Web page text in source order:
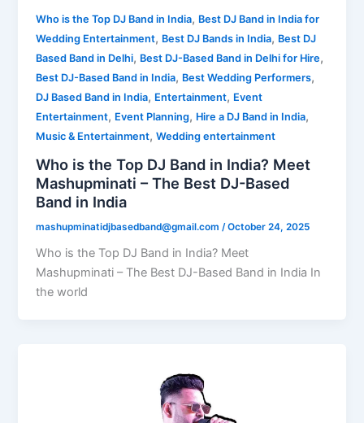
Who is the Top DJ Band in India, Best DJ Band in India for
Wedding Entertainment, Best DJ Bands in India, Best DJ
Based Band in Delhi, Best DJ-Based Band in Delhi for Hire,
Best DJ-Based Band in India, Best Wedding Performers,
DJ Based Band in India, Entertainment, Event
Entertainment, Event Planning, Hire a DJ Band in India,
Music & Entertainment,Wedding entertainment
Who is the Top DJ Band in India? Meet
Mashupminati – The Best DJ-Based
Band in India
mashupminatidjbasedband@gmail.com /October 24, 2025
Who is the Top DJ Band in India? Meet
Mashupminati – The Best DJ-Based Band in India In
the world